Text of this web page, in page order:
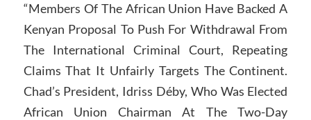
“Members Of The African Union Have Backed A
Kenyan Proposal To Push For Withdrawal From
The International Criminal Court, Repeating
Claims That It Unfairly Targets The Continent.
Chad’s President, Idriss Déby, Who Was Elected
African Union Chairman At The Two-Day